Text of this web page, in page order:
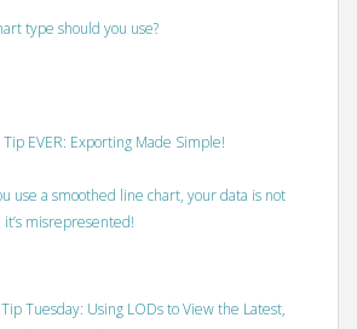
type should you use?
EVER: Exporting Made Simple!
use a smoothed line chart, your data is not
misrepresented!
Tuesday: Using LODs to View the Latest,